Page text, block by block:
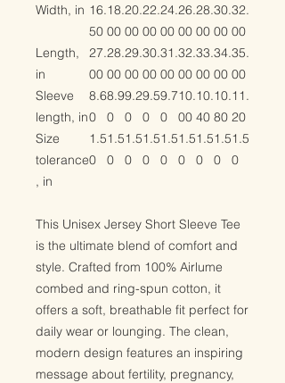
Width, in 16.
50
18.
00
20.
00
22.
00
24.
00
26.
00
28.
00
30.
00
32.
00
Length,
in
27.
00
28.
00
29.
00
30.
00
31.
00
32.
00
33.
00
34.
00
35.
00
Sleeve
length, in
8.6
0
8.9
0
9.2
0
9.5
0
9.7
0
10.
00
10.
40
10.
80
11.
20
Size
tolerance
, in
1.5
0
1.5
0
1.5
0
1.5
0
1.5
0
1.5
0
1.5
0
1.5
0
1.5
0
This Unisex Jersey Short Sleeve Tee
is the ultimate blend of comfort and
style. Crafted from 100% Airlume
combed and ring-spun cotton, it
offers a soft, breathable fit perfect for
daily wear or lounging. The clean,
modern design features an inspiring
message about fertility, pregnancy,